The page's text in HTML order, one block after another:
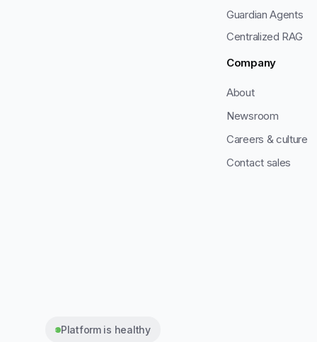
Guardian Agents
Centralized RAG
Company
About
Newsroom
Careers & culture
Contact sales
Platform is healthy